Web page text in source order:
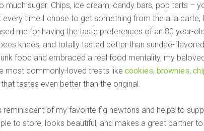
sugar. Chips, ice cream, candy bars, pop tarts –
every time I chose to get something from the a la carte, I
me for having the taste preferences of an 80 year-
knees, and totally tasted better than sundae-flavored
food and embraced a real food mentality, my
most commonly-loved treats like cookies, brownies,
tastes even better than the original.
of my favorite fig newtons and helps to
to store, looks beautiful, and makes a great partner to